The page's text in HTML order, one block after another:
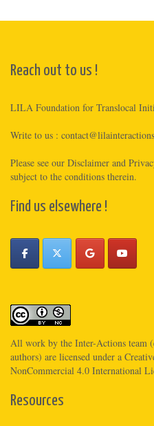
Reach out to us !
LILA Foundation for Translocal
Write to us :
Please see our Disclaimer and
subject to the conditions therein.
Find us elsewhere !
All work by the Inter-Actions team
authors) are licensed under a
NonCommercial 4.0 International
Resources